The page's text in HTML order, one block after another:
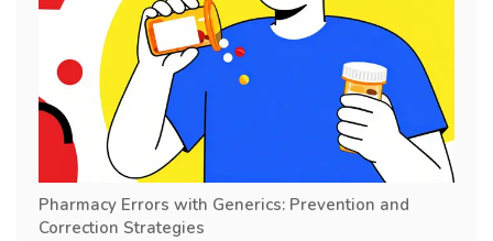
Pharmacy Errors with Generics: Prevention and
Correction Strategies